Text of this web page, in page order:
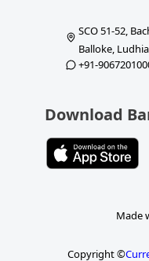
SCO 51-52,
Balloke,
+91-
Download
Made
Copyright ©